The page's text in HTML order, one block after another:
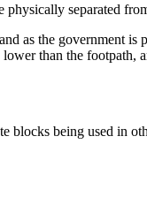
separated
as the government
than the footpath,
blocks being used in